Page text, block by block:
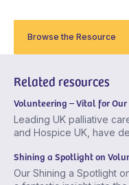
Browse the Resource
Related resources
Volunteering – Vital for Our
Leading UK palliative
and Hospice UK, have
Shining a Spotlight on
Our Shining a Spotlight